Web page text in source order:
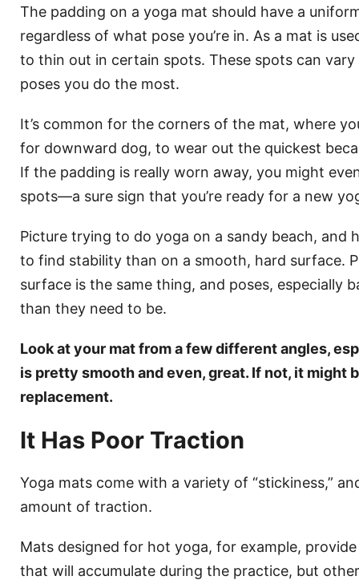
The padding on a yoga mat should have a
regardless of what pose you’re in. As a mat is
to thin out in certain spots. These spots can
poses you do the most.
It’s common for the corners of the mat, where
for downward dog, to wear out the quickest
If the padding is really worn away, you might
spots—a sure sign that you’re ready for a new
Picture trying to do yoga on a sandy beach, and
to find stability than on a smooth, hard surface.
surface is the same thing, and poses, especially
than they need to be.
Look at your mat from a few different angles,
is pretty smooth and even, great. If not, it might
replacement.
It Has Poor Traction
Yoga mats come with a variety of “stickiness,”
amount of traction.
Mats designed for hot yoga, for example,
that will accumulate during the practice, but